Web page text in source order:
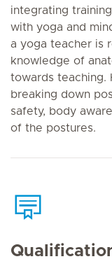
integrating
with yoga and
a yoga teacher is
knowledge of
towards teaching.
breaking down
safety, body
of the postures.